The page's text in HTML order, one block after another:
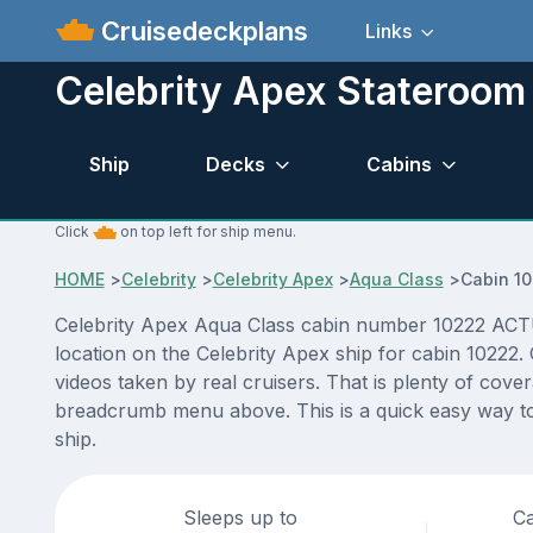
Cruisedeckplans Links
Celebrity Apex
Ship Decks Cabins
Click on top left for ship menu.
HOME>Celebrity>Celebrity Apex>Aqua Class >Cabin
Celebrity Apex Aqua Class cabin number 10222
location on the Celebrity Apex ship for cabin
videos taken by real cruisers. That is plenty of
breadcrumb menu above. This is a quick easy way
ship.
Sleeps up to